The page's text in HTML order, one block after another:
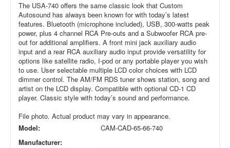
The USA-740 offers the same classic look that Custom
Autosound has always been known for with today’s latest
features. Bluetooth (microphone included), USB, 300-watts peak
power, plus 4 channel RCA Pre-outs and a Subwoofer RCA pre-
out for additional amplifiers. A front mini jack auxiliary audio
input and a rear RCA auxiliary audio input provide versatility for
options like satellite radio, I-pod or any portable player you wish
to use. User selectable multiple LCD color choices with LCD
dimmer control. The AM/FM RDS tuner shows station, song and
artist on the LCD display. Compatible with optional CD-1 CD
player. Classic style with today’s sound and performance.
File photo. Actual product may vary in appearance.
Model:
CAM-CAD-65-66-740
Manufacturer: